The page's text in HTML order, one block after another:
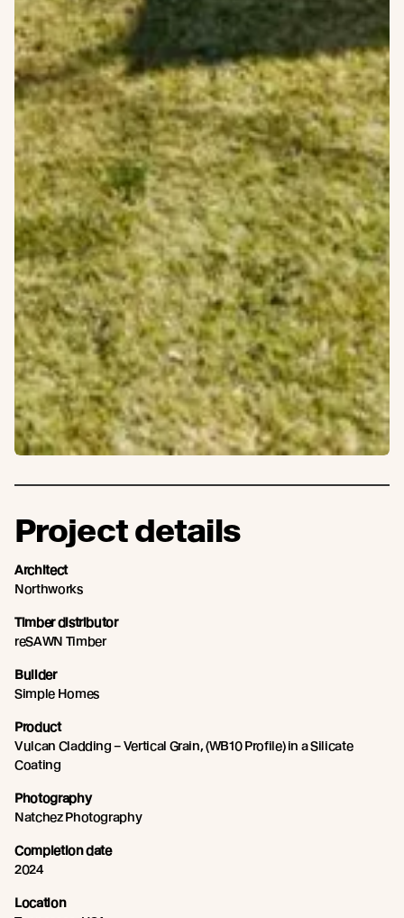
Project details
Architect
Northworks
Timber distributor
reSAWN Timber
Builder
Simple Homes
Product
Vulcan Cladding – Vertical Grain, (WB10 Profile) in a Silicate
Coating
Photography
Natchez Photography
Completion date
2024
Location